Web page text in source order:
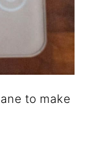
to make